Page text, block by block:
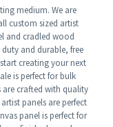
medium. We are
custom sized artist
and cradled wood
duty and durable, free
creating your next
is perfect for bulk
are crafted with quality
panels are perfect
panel is perfect for